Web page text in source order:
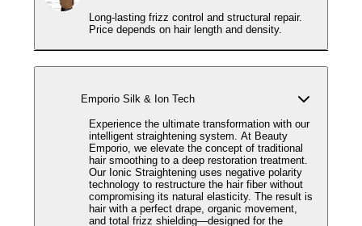
Long-lasting frizz control and structural repair.
Price depends on hair length and density.
Emporio Silk & Ion Tech
Experience the ultimate transformation with our
intelligent straightening system. At Beauty
Emporio, we elevate the concept of traditional
hair smoothing to a deep restoration treatment.
Our Ionic Straightening uses negative polarity
technology to restructure the hair fiber without
compromising its natural elasticity. The result is
hair with a perfect drape, organic movement,
and total frizz shielding—designed for the